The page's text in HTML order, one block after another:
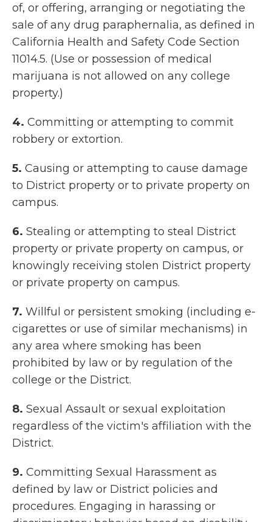
of, or offering, arranging or negotiating the
sale of any drug paraphernalia, as defined in
California Health and Safety Code Section
11014.5. (Use or possession of medical
marijuana is not allowed on any college
property.)
4. Committing or attempting to commit
robbery or extortion.
5. Causing or attempting to cause damage
to District property or to private property on
campus.
6. Stealing or attempting to steal District
property or private property on campus, or
knowingly receiving stolen District property
or private property on campus.
7. Willful or persistent smoking (including e-
cigarettes or use of similar mechanisms) in
any area where smoking has been
prohibited by law or by regulation of the
college or the District.
8. Sexual Assault or sexual exploitation
regardless of the victim's affiliation with the
District.
9. Committing Sexual Harassment as
defined by law or District policies and
procedures. Engaging in harassing or